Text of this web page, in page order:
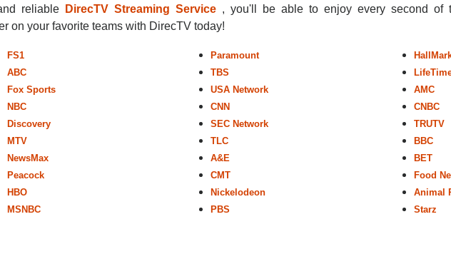
reliable DirecTV Streaming Service , you'll be able to enjoy every second of
on your favorite teams with DirecTV today!
FS1
ABC
Fox Sports
NBC
Discovery
MTV
NewsMax
Peacock
HBO
MSNBC
Paramount
TBS
USA Network
CNN
SEC Network
TLC
A&E
CMT
Nickelodeon
PBS
AMC
CNBC
TRUTV
BBC
BET
Food
Animal
Starz